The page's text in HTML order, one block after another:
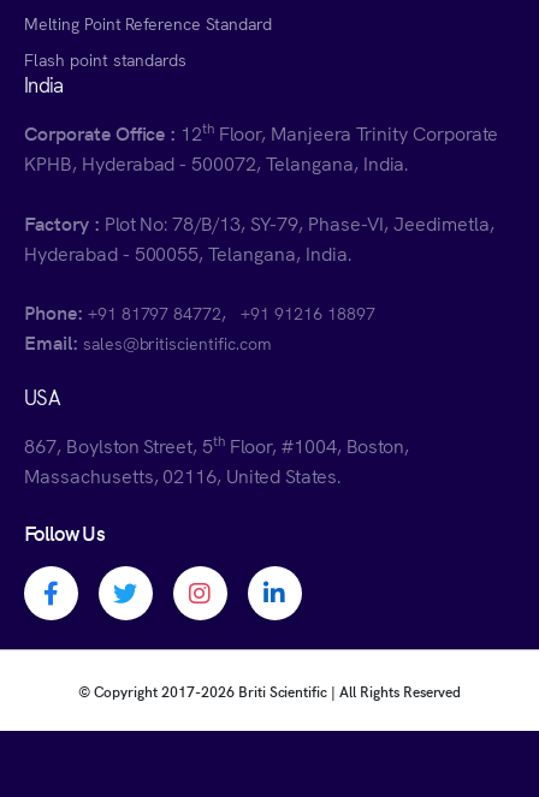
Melting Point Reference Standard
Flash point standards
India
Corporate Office : 12th Floor, Manjeera Trinity Corporate
KPHB, Hyderabad - 500072, Telangana, India.
Factory : Plot No: 78/B/13, SY-79, Phase-VI, Jeedimetla,
Hyderabad - 500055, Telangana, India.
Phone: +91 81797 84772,+91 91216 18897
Email: sales@britiscientific.com
USA
867, Boylston Street, 5th Floor, #1004, Boston,
Massachusetts, 02116, United States.
Follow Us
Facebook profile
Twitter profileInstagram profile
Linkedin profile
© Copyright 2017-2026 Briti Scientific | All Rights Reserved